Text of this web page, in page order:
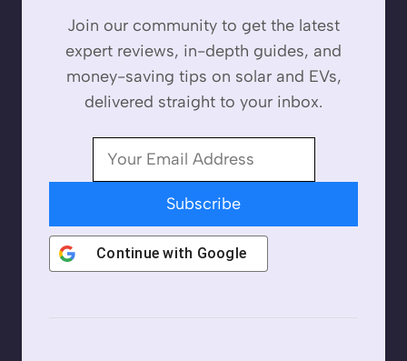
Join our community to get the latest
expert reviews, in-depth guides, and
money-saving tips on solar and EVs,
delivered straight to your inbox.
Subscribe
Continue with Google